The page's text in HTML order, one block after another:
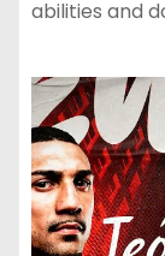
abilities and